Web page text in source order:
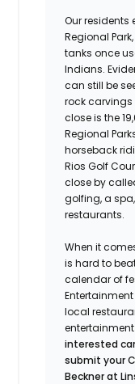
Our residents
Regional
tanks once
Indians.
can still be
rock carvings
close is the
Regional
horseback
Rios Golf
close by
golfing, a
restaurants.
When it
is hard to
calendar of
local
interested
submit your
Beckner at